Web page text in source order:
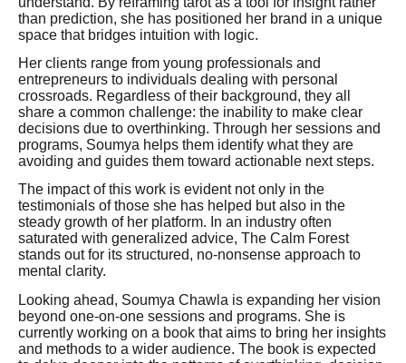
than prediction, she has positioned her brand in a unique
space that bridges intuition with logic.
Her clients range from young professionals and
entrepreneurs to individuals dealing with personal
crossroads. Regardless of their background, they all
share a common challenge: the inability to make clear
decisions due to overthinking. Through her sessions and
programs, Soumya helps them identify what they are
avoiding and guides them toward actionable next steps.
The impact of this work is evident not only in the
testimonials of those she has helped but also in the
steady growth of her platform. In an industry often
saturated with generalized advice, The Calm Forest
stands out for its structured, no-nonsense approach to
mental clarity.
Looking ahead, Soumya Chawla is expanding her vision
beyond one-on-one sessions and programs. She is
currently working on a book that aims to bring her insights
and methods to a wider audience. The book is expected